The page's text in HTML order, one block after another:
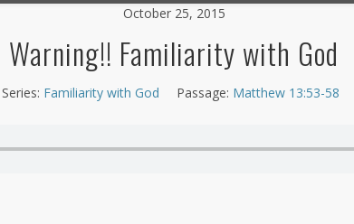
October 25, 2015
Warning!! Familiarity with God
Series: Familiarity with God Passage: Matthew 13:53-58